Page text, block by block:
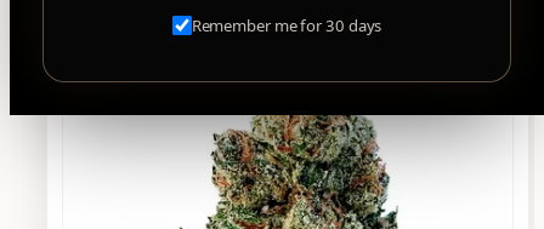
Remember me for 30 days